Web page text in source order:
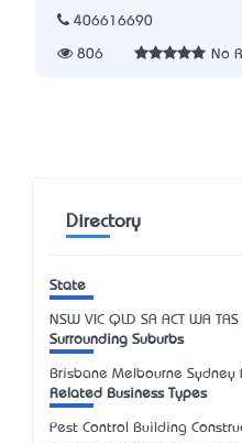
406616690
806 No
Directory
State
NSW VIC QLD SA ACT WA TAS
Surrounding Suburbs
Brisbane Melbourne Sydney
Related Business Types
Pest Control Building